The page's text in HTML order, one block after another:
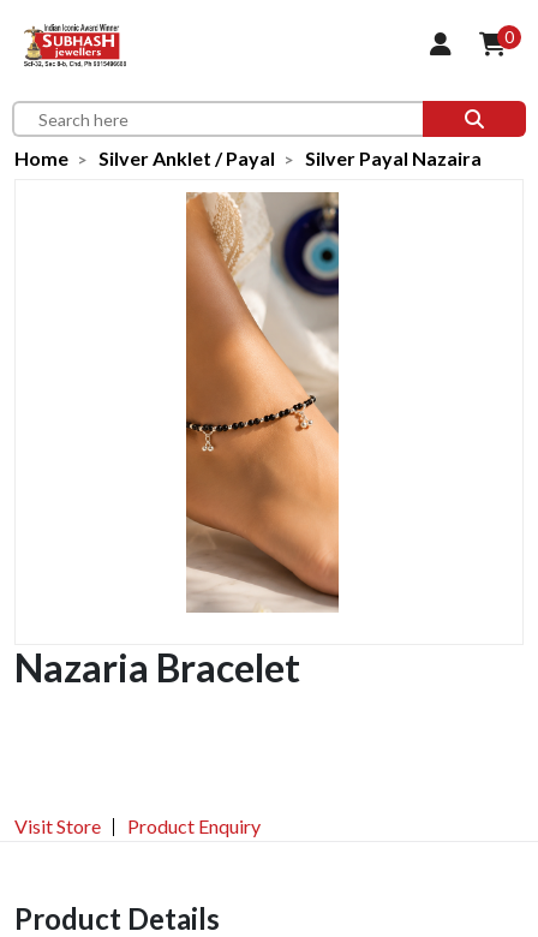
0
Home Silver Anklet / Payal Silver Payal Nazaira
Nazaria Bracelet
Visit Store Product Enquiry
Product Details